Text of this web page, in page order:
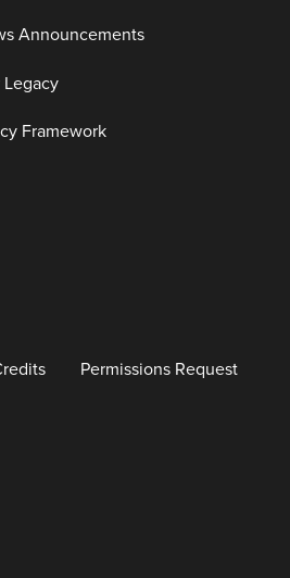
Announcements
Legacy
Framework
Permissions Request